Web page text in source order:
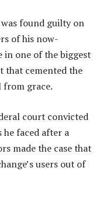
found guilty on
of his now-
one of the biggest
that cemented the
from grace.
court convicted
faced after a
made the case that
users out of